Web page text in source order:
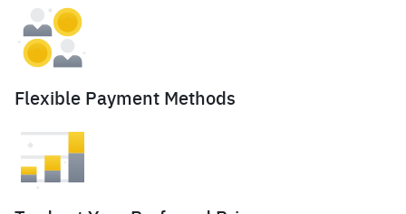
Flexible Payment Methods